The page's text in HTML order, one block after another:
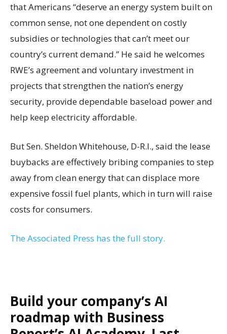
that Americans “deserve an energy system built on
common sense, not one dependent on costly
subsidies or technologies that can’t meet our
country’s current demand.” He said he welcomes
RWE’s agreement and voluntary investment in
projects that strengthen the nation’s energy
security, provide dependable baseload power and
help keep electricity affordable.
But Sen. Sheldon Whitehouse, D-R.I., said the lease
buybacks are effectively bribing companies to step
away from clean energy that can displace more
expensive fossil fuel plants, which in turn will raise
costs for consumers.
The Associated Press has the full story.
Build your company’s AI
roadmap with Business